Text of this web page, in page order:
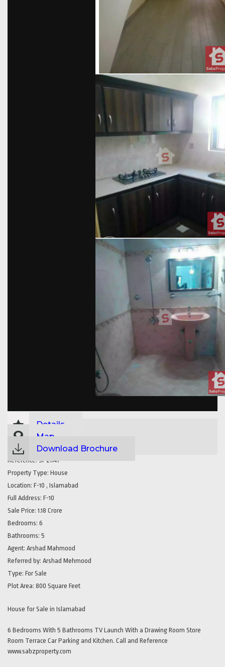
Details
Map
Download Brochure
Reference: SP21147
Property Type: House
Location: F-10 , Islamabad
Full Address: F-10
Sale Price: 1.18 Crore
Bedrooms: 6
Bathrooms: 5
Agent: Arshad Mahmood
Referred by: Arshad Mehmood
Type: For Sale
Plot Area: 800 Square Feet
House for Sale in Islamabad
6 Bedrooms With 5 Bathrooms TV Launch With a Drawing Room Store
Room Terrace Car Parking and Kitchen. Call and Reference
www.sabzproperty.com